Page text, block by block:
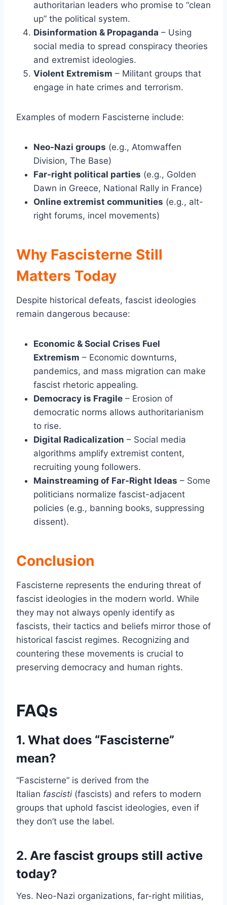
authoritarian leaders who promise to “clean
up” the political system.
Disinformation & Propaganda – Using
social media to spread conspiracy theories
and extremist ideologies.
Violent Extremism – Militant groups that
engage in hate crimes and terrorism.
Examples of modern Fascisterne include:
Neo-Nazi groups (e.g., Atomwaffen
Division, The Base)
Far-right political parties (e.g., Golden
Dawn in Greece, National Rally in France)
Online extremist communities (e.g., alt-
right forums, incel movements)
Why Fascisterne Still
Matters Today
Despite historical defeats, fascist ideologies
remain dangerous because:
Economic & Social Crises Fuel
Extremism – Economic downturns,
pandemics, and mass migration can make
fascist rhetoric appealing.
Democracy is Fragile – Erosion of
democratic norms allows authoritarianism
to rise.
Digital Radicalization – Social media
algorithms amplify extremist content,
recruiting young followers.
Mainstreaming of Far-Right Ideas – Some
politicians normalize fascist-adjacent
policies (e.g., banning books, suppressing
dissent).
Conclusion
Fascisterne represents the enduring threat of
fascist ideologies in the modern world. While
they may not always openly identify as
fascists, their tactics and beliefs mirror those of
historical fascist regimes. Recognizing and
countering these movements is crucial to
preserving democracy and human rights.
FAQs
1. What does “Fascisterne”
mean?
“Fascisterne” is derived from the
Italian fascisti (fascists) and refers to modern
groups that uphold fascist ideologies, even if
they don’t use the label.
2. Are fascist groups still active
today?
Yes. Neo-Nazi organizations, far-right militias,